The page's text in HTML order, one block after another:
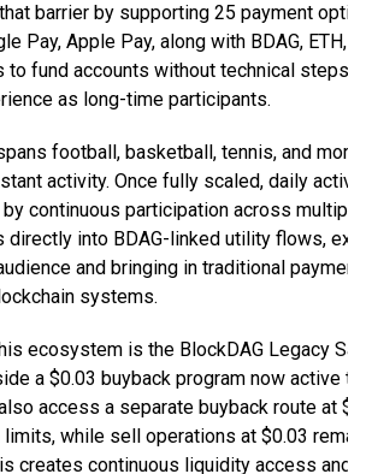
barrier by supporting 25 payment
Pay, Apple Pay, along with BDAG, ETH,
to fund accounts without technical steps
as long-time participants.
football, basketball, tennis, and more
activity. Once fully scaled, daily
continuous participation across multiple
directly into BDAG-linked utility flows,
and bringing in traditional payment
systems.
ecosystem is the BlockDAG Legacy
a $0.03 buyback program now active
access a separate buyback route at
while sell operations at $0.03
creates continuous liquidity access and